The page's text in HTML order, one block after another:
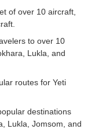
of over 10 aircraft,
to over 10
Lukla, and
routes for Yeti
destinations
Lukla, Jomsom, and